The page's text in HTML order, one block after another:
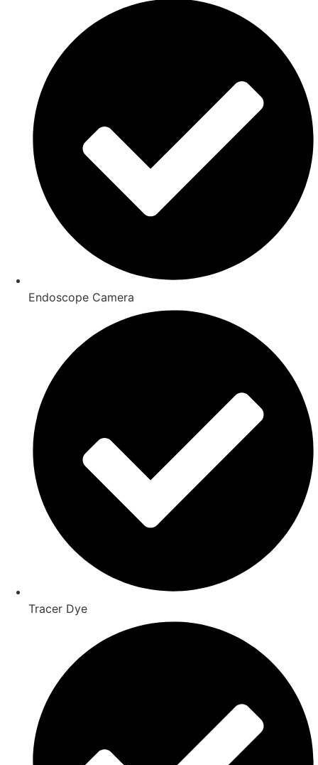
Endoscope Camera
Tracer Dye